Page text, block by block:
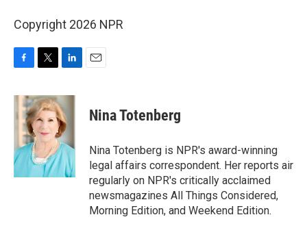
Copyright 2026 NPR
c
e
b
o
k
i
t
t
e
r
n
k
e
d
I
n
Nina Totenberg
Nina Totenberg is NPR's award-winning
legal affairs correspondent. Her reports air
regularly on NPR's critically acclaimed
newsmagazines All Things Considered,
Morning Edition, and Weekend Edition.